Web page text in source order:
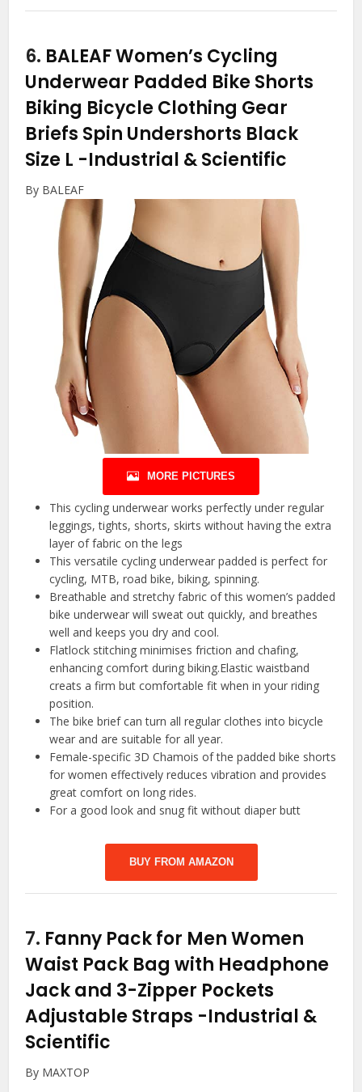
6. BALEAF Women’s Cycling
Underwear Padded Bike Shorts
Biking Bicycle Clothing Gear
Briefs Spin Undershorts Black
Size L -Industrial & Scientific
By BALEAF
MORE PICTURES
This cycling underwear works perfectly under regular
leggings, tights, shorts, skirts without having the extra
layer of fabric on the legs
This versatile cycling underwear padded is perfect for
cycling, MTB, road bike, biking, spinning.
Breathable and stretchy fabric of this women’s padded
bike underwear will sweat out quickly, and breathes
well and keeps you dry and cool.
Flatlock stitching minimises friction and chafing,
enhancing comfort during biking.Elastic waistband
creats a firm but comfortable fit when in your riding
position.
The bike brief can turn all regular clothes into bicycle
wear and are suitable for all year.
Female-specific 3D Chamois of the padded bike shorts
for women effectively reduces vibration and provides
great comfort on long rides.
For a good look and snug fit without diaper butt
BUY FROM AMAZON
7. Fanny Pack for Men Women
Waist Pack Bag with Headphone
Jack and 3-Zipper Pockets
Adjustable Straps -Industrial &
Scientific
By MAXTOP